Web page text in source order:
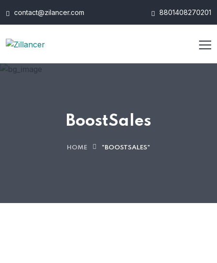
contact@zilancer.com 8801408270201
BoostSales
HOME "BOOSTSALES"